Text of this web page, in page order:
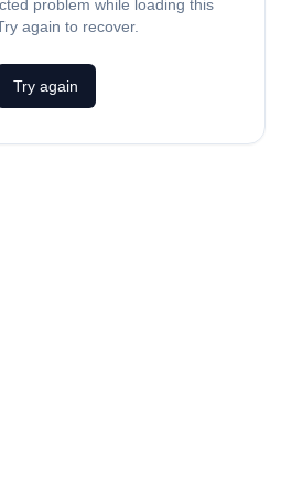
problem while loading this
again to recover.
Try again